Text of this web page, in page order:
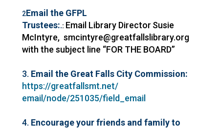
2Email the GFPL
Trustees:.: Email LibraryDirector Susie
McIntyre, smcintyre@greatfallslibrary.org
with the subject line “FOR THE BOARD”
3. Email the Great Falls City Commission:
https://greatfallsmt.net/
email/node/251035/field_email
4. Encourage your friends and family to